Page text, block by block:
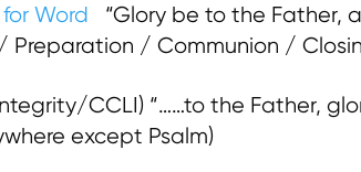
Word
“Glory be to the Father,
Preparation / Communion /
CCLI) “……to the Father,
except Psalm)